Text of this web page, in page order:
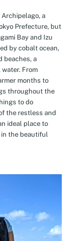
a
Prefecture, but
Bay and Izu
by cobalt ocean,
beaches, a
From
months to
throughout the
to do
the restless and
ideal place to
in the beautiful